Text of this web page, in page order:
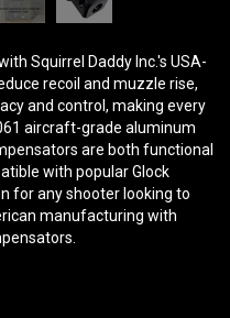
Squirrel Daddy Inc.'s USA-
recoil and muzzle rise,
and control, making every
aircraft-grade aluminum
are both functional
with popular Glock
for any shooter looking to
manufacturing with